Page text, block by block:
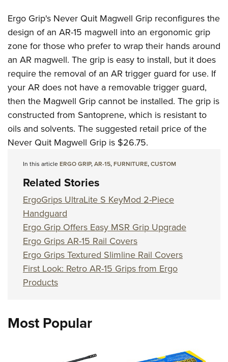
NRA Family
Eddie Eagle GunSafe® Program
NRA Gun Safety Rules
Collegiate Shooting Programs
National Youth Shooting Sports Cooperative Program
Request for Eagle Scout Certificate
Ergo Grip's Never Quit Magwell Grip reconfigures the
design of an AR-15 magwell into an ergonomic grip
zone for those who prefer to wrap their hands around
an AR magwell. The grip is easy to install, but it does
require the removal of an AR trigger guard for use. If
your AR does not have a removable trigger guard,
then the Magwell Grip cannot be installed. The grip is
constructed from Santoprene, which is resistant to
oils and solvents. The suggested retail price of the
Never Quit Magwell Grip is $26.75.
In this articleERGO GRIP,AR-15,FURNITURE,CUSTOM
Related Stories
ErgoGrips UltraLite S KeyMod 2-Piece
Handguard
Ergo Grip Offers Easy MSR Grip Upgrade
Ergo Grips AR-15 Rail Covers
Ergo Grips Textured Slimline Rail Covers
First Look: Retro AR-15 Grips from Ergo
Products
Most Popular